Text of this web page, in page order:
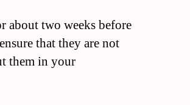
about two weeks before
that they are not
them in your